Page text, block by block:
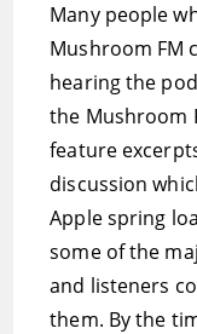
Many people
Mushroom FM
hearing the
the Mushroom
feature
discussion
Apple spring
some of the
and listeners
them. By the